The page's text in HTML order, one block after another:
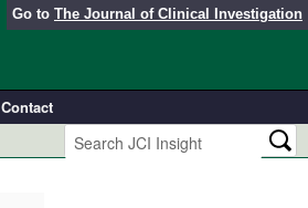
Go to The Journal of Clinical Investigation
Contact